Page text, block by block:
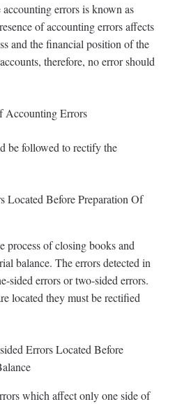
errors is known as
of accounting errors affects
and the financial position of the
therefore, no error should
Accounting Errors
be followed to rectify the
Located Before Preparation Of
process of closing books and
balance. The errors detected in
sided errors or two-sided errors.
located they must be rectified
Errors Located Before
which affect only one side of